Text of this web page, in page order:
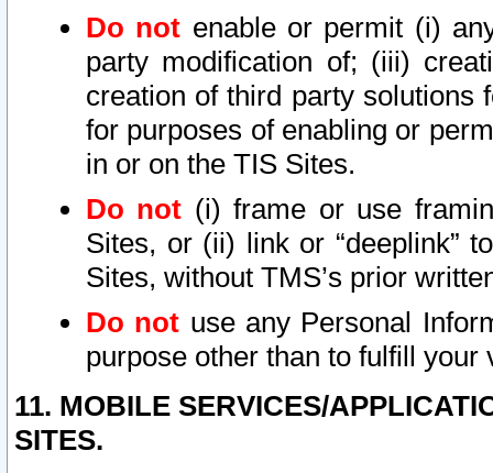
Do not enable or permit (i)
party modification of; (iii)
creation of third party solutions
for purposes of enabling or
in or on the TIS Sites.
Do not (i) frame or use
Sites, or (ii) link or “deeplink”
Sites, without TMS’s prior
Do not use any Personal
purpose other than to fulfill your
11. MOBILE SERVICES/
SITES.